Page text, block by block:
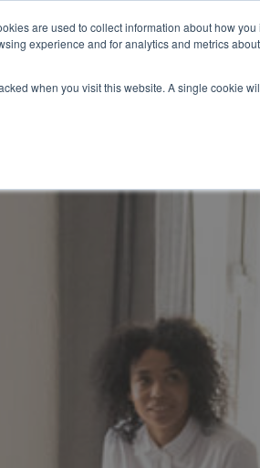
are used to collect information about how
experience and for analytics and metrics
when you visit this website. A single cookie
HOW IT WORKS SERVICES